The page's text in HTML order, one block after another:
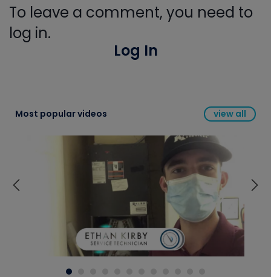
To leave a comment, you need to
log in.
Log In
Most popular videos view all